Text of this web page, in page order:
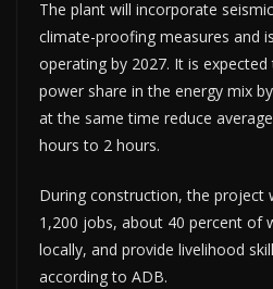
The plant will incorporate
climate-proofing measures and
operating by 2027. It is
power share in the energy mix
at the same time reduce
hours to 2 hours.
During construction, the project
1,200 jobs, about 40 percent of
locally, and provide livelihood
according to ADB.